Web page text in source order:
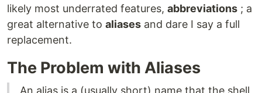
likely most underrated features, abbreviations ; a
great alternative to aliases and dare I say a full
replacement.
The Problem with Aliases
An alias is a (usually short) name that the shell